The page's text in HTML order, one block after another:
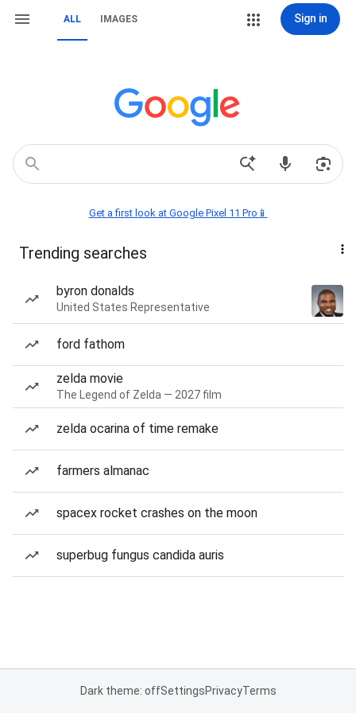
ALL IMAGES Sign in
Get a first look at Google Pixel 11 Pro📱
Trending searches
byron donalds
United States Representative
ford fathom
zelda movie
The Legend of Zelda — 2027 film
zelda ocarina of time remake
farmers almanac
spacex rocket crashes on the moon
superbug fungus candida auris
Dark theme: offSettingsPrivacyTerms